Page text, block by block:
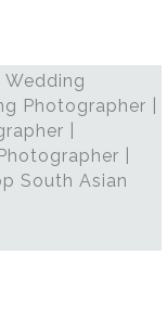
Wedding
Photographer |
|
|
South Asian